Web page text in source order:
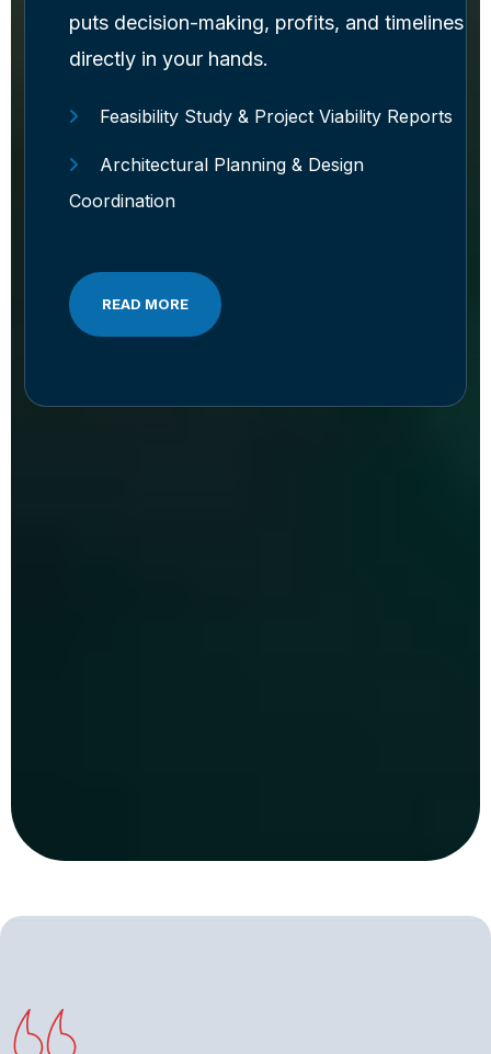
puts decision-making, profits, and timelines
directly in your hands.
Feasibility Study & Project Viability Reports
Architectural Planning & Design
Coordination
READ MORE